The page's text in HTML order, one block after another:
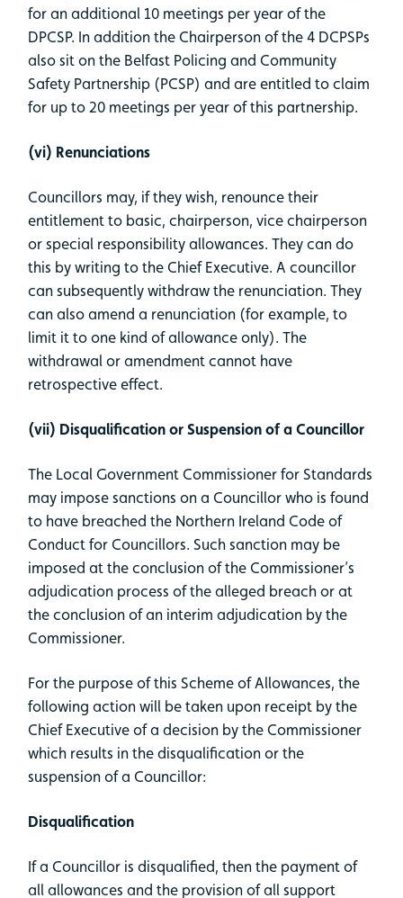
for an additional 10 meetings per year of the
DPCSP. In addition the Chairperson of the 4 DCPSPs
also sit on the Belfast Policing and Community
Safety Partnership (PCSP) and are entitled to claim
for up to 20 meetings per year of this partnership.
(vi) Renunciations
Councillors may, if they wish, renounce their
entitlement to basic, chairperson, vice chairperson
or special responsibility allowances. They can do
this by writing to the Chief Executive. A councillor
can subsequently withdraw the renunciation. They
can also amend a renunciation (for example, to
limit it to one kind of allowance only). The
withdrawal or amendment cannot have
retrospective effect.
(vii) Disqualification or Suspension of a Councillor
The Local Government Commissioner for Standards
may impose sanctions on a Councillor who is found
to have breached the Northern Ireland Code of
Conduct for Councillors. Such sanction may be
imposed at the conclusion of the Commissioner’s
adjudication process of the alleged breach or at
the conclusion of an interim adjudication by the
Commissioner.
For the purpose of this Scheme of Allowances, the
following action will be taken upon receipt by the
Chief Executive of a decision by the Commissioner
which results in the disqualification or the
suspension of a Councillor:
Disqualification
If a Councillor is disqualified, then the payment of
all allowances and the provision of all support